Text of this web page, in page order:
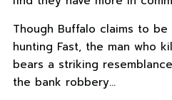
Though Buffalo claims to
hunting Fast, the man who
bears a striking
the bank robbery…